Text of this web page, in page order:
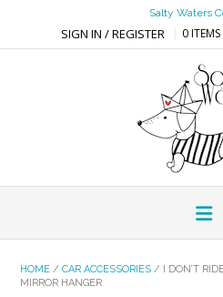
Salty Waters
SIGN IN / REGISTER 0
HOME / CAR ACCESSORIES / I DON’T
MIRROR HANGER